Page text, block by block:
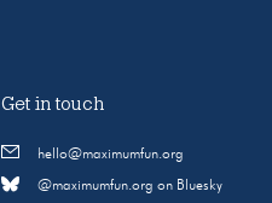
Get in touch
hello@maximumfun.org
@maximumfun.org on Bluesky